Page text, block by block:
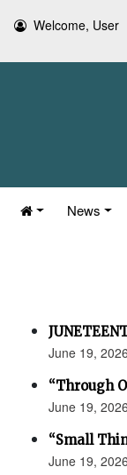
Welcome, User
News
June 19,
“Through
June 19,
“Small
June 19,